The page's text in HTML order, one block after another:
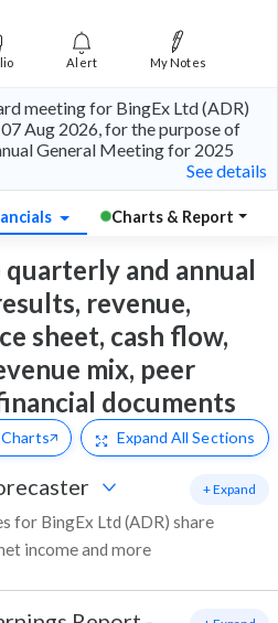
Alert My Notes
meeting for BingEx Ltd (ADR)
Aug 2026, for the purpose of
General Meeting for 2025
See details
Charts & Report
quarterly and annual
revenue,
sheet, cash flow,
mix, peer
documents
Expand All Sections
for BingEx Ltd (ADR) share
income and more
+ Expand